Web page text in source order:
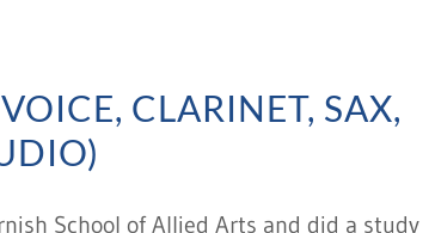
CLARINET, SAX,
School of Allied Arts and did a study